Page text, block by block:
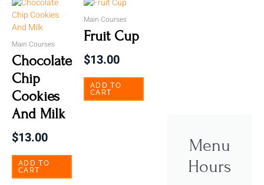
Main Courses
Chocolate
Chip
Cookies
And Milk
$13.00
ADD TO
CART
Main Courses
Fruit Cup
$13.00
ADD TO
CART
Menu
Hours